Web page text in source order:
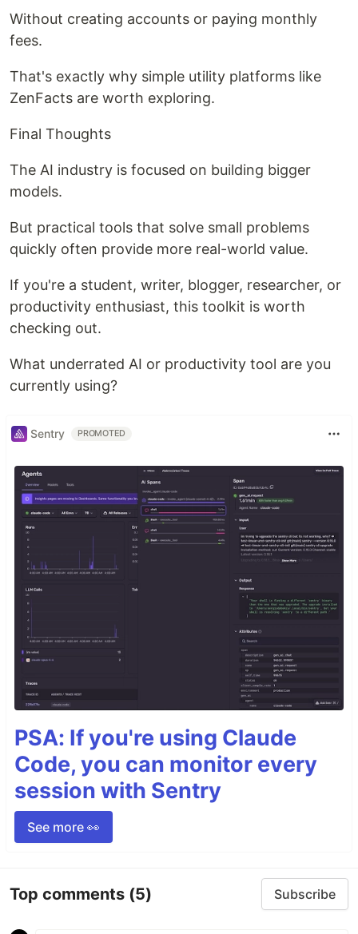
Without creating accounts or paying monthly
fees.
That's exactly why simple utility platforms like
ZenFacts are worth exploring.
Final Thoughts
The AI industry is focused on building bigger
models.
But practical tools that solve small problems
quickly often provide more real-world value.
If you're a student, writer, blogger, researcher, or
productivity enthusiast, this toolkit is worth
checking out.
What underrated AI or productivity tool are you
currently using?
Sentry PROMOTED
PSA: If you're using Claude
Code, you can monitor every
session with Sentry
See more 👀
Top comments (5) Subscribe